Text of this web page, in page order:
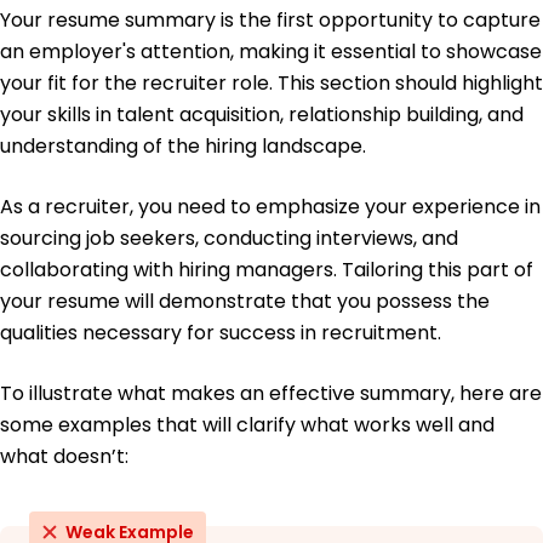
Bachelor's Psychology
Loyola University Chicago Chicago, Illinois
May 2017
Your resume summary is the first opportunity to capture
an employer's attention, making it essential to showcase
your fit for the recruiter role. This section should highlight
your skills in talent acquisition, relationship building, and
understanding of the hiring landscape.
As a recruiter, you need to emphasize your experience in
sourcing job seekers, conducting interviews, and
collaborating with hiring managers. Tailoring this part of
your resume will demonstrate that you possess the
qualities necessary for success in recruitment.
To illustrate what makes an effective summary, here are
some examples that will clarify what works well and
what doesn’t:
Weak Example